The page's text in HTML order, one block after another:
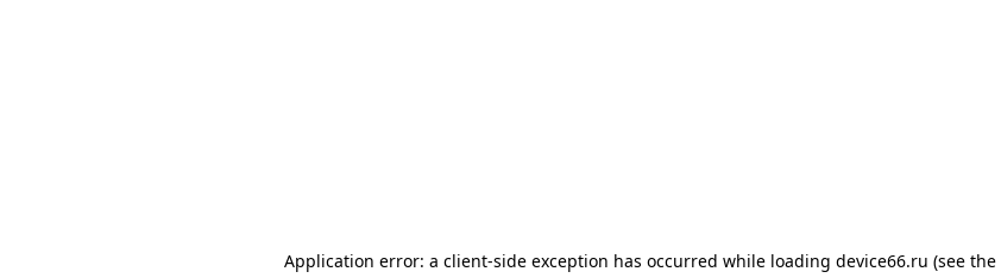
Application error: a client-side exception has occurred while loading device66.ru (see the